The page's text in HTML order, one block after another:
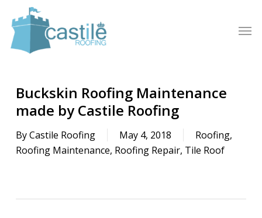
main
content
Buckskin Roofing Maintenance
made by Castile Roofing
ByCastile Roofing May 4, 2018 Roofing,
Roofing Maintenance, Roofing Repair, Tile Roof